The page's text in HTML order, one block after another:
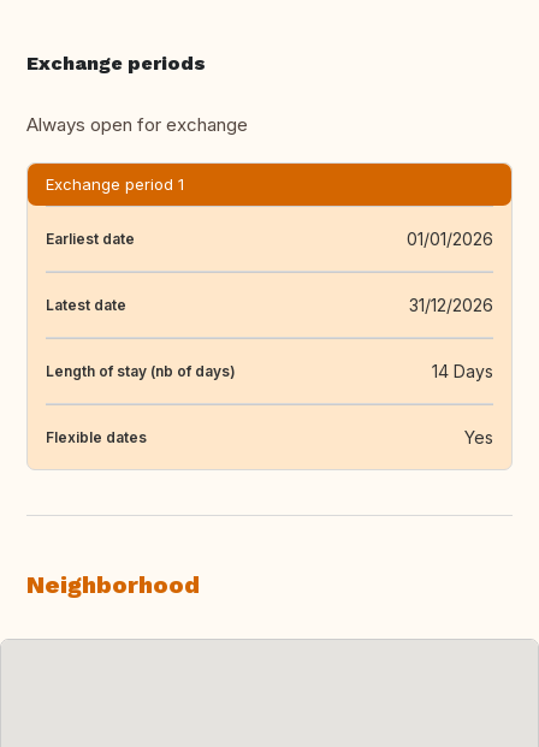
Exchange periods
Always open for exchange
Exchange period 1
Earliest date 01/01/2026
Latest date 31/12/2026
Length of stay (nb of days) 14 Days
Flexible dates Yes
Neighborhood